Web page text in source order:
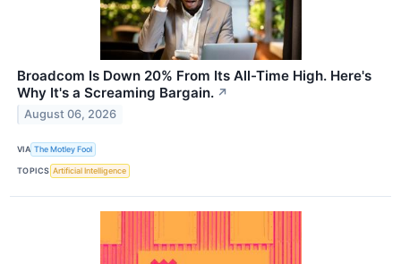
Broadcom Is Down 20% From Its All-Time High. Here's
Why It's a Screaming Bargain. ↗
August 06, 2026
VIA The Motley Fool
TOPICS Artificial Intelligence